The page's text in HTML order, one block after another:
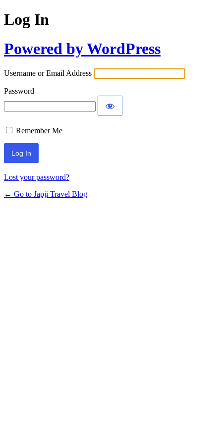
Log In
Powered by WordPress
Username or Email Address
Password
Remember Me
Lost your password?
← Go to Japji Travel Blog